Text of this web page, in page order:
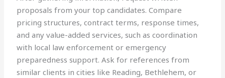
proposals from your top candidates. Compare
pricing structures, contract terms, response times,
and any value-added services, such as coordination
with local law enforcement or emergency
preparedness support. Ask for references from
similar clients in cities like Reading, Bethlehem, or